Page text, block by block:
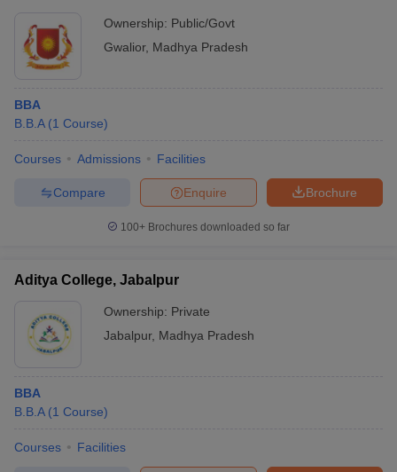
Ownership: Public/Govt
Gwalior, Madhya Pradesh
BBA
B.B.A (1 Course)
Courses Admissions Facilities
Brochure
Enquire
Compare
100+ Brochures downloaded so far
Aditya College, Jabalpur
Ownership: Private
Jabalpur, Madhya Pradesh
BBA
B.B.A (1 Course)
Courses Facilities